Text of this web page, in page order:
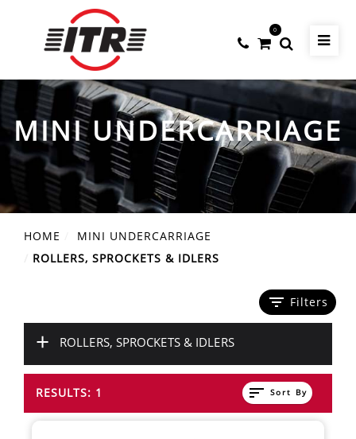
0
MINI UNDERCARRIAGE
HOME
MINI UNDERCARRIAGE
ROLLERS, SPROCKETS & IDLERS
filter_list Filters
+ ROLLERS, SPROCKETS & IDLERS
RESULTS: 1 sort Sort By